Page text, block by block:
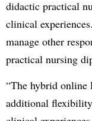
didactic practical
clinical
manage other
practical nursing
“The hybrid online
additional